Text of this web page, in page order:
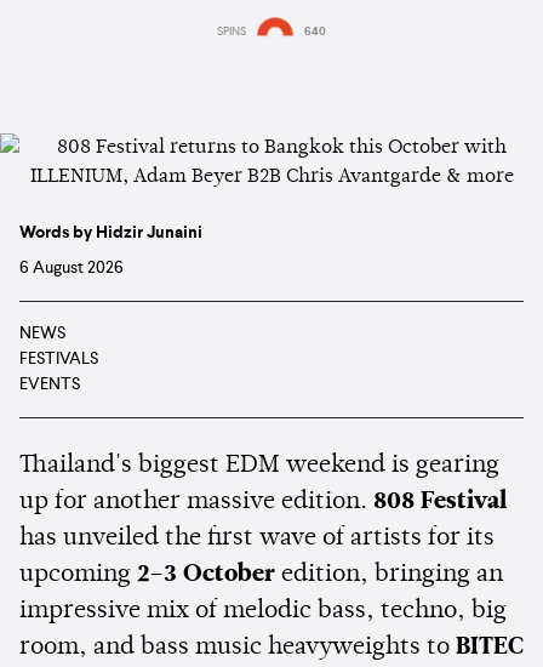
SPINS 640
Words by Hidzir Junaini
6 August 2026
NEWS
FESTIVALS
EVENTS
Thailand's biggest EDM weekend is gearing
up for another massive edition. 808 Festival
has unveiled the first wave of artists for its
upcoming 2–3 October edition, bringing an
impressive mix of melodic bass, techno, big
room, and bass music heavyweights to BITEC